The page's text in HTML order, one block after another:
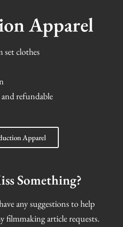
Apparel
clothes
refundable
Apparel
Something?
any suggestions to help
filmmaking article requests.